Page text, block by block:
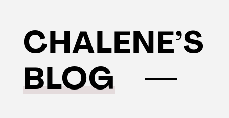
CHALENE’S
BLOG